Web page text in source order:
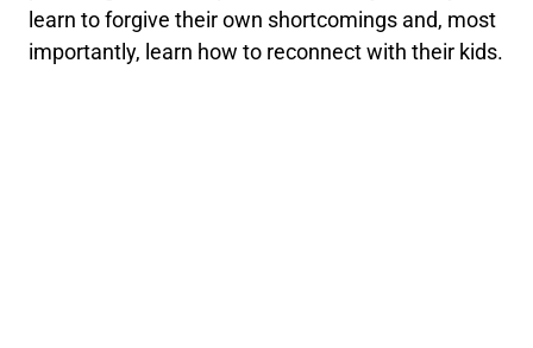
learn to forgive their own shortcomings and, most
importantly, learn how to reconnect with their kids.